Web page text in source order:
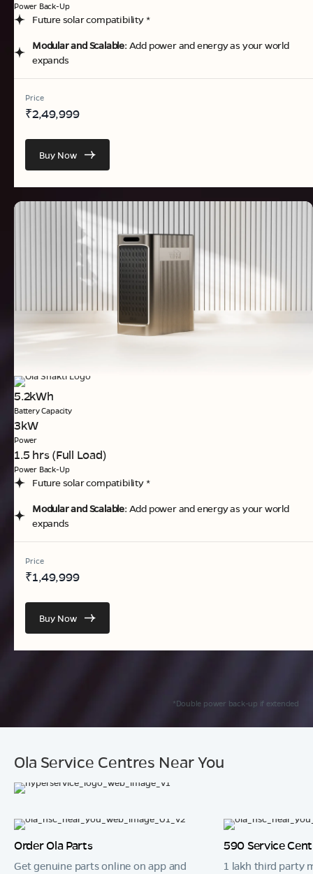
Power Back-Up
Future solar compatibility *
Modular and Scalable:Add power and energy as your world
expands
Price
₹2,49,999
Buy Now
5.2kWh
Battery Capacity
3kW
Power
1.5 hrs (Full Load)
Power Back-Up
Future solar compatibility *
Modular and Scalable:Add power and energy as your world
expands
Price
₹1,49,999
Buy Now
*Double power back-up if extended
Ola Service Centres Near You
Order Ola Parts
Get genuine parts online on app and
590 Service
1 lakh third party